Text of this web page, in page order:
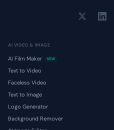
AI VIDEO & IMAGE
AI Film Maker NEW
Text to Video
Faceless Video
Text to Image
Logo Generator
Background Remover